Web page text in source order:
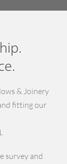
& Joinery
fitting our
survey and